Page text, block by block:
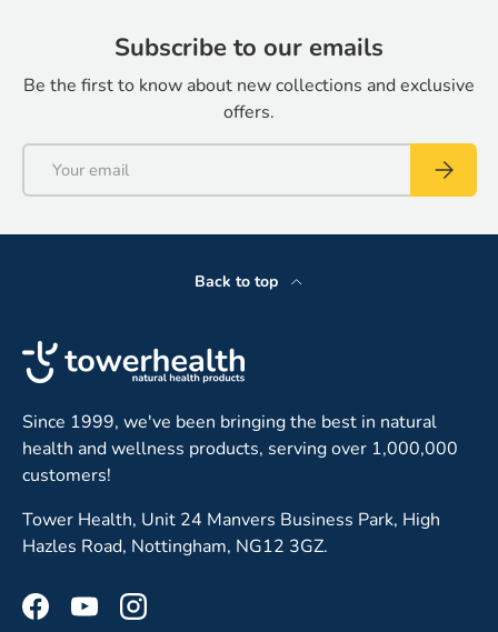
Subscribe to our emails
Be the first to know about new collections and exclusive
offers.
Back to top
Since 1999, we've been bringing the best in natural
health and wellness products, serving over 1,000,000
customers!
Tower Health, Unit 24 Manvers Business Park, High
Hazles Road, Nottingham, NG12 3GZ.
FacebookYouTubeInstagram